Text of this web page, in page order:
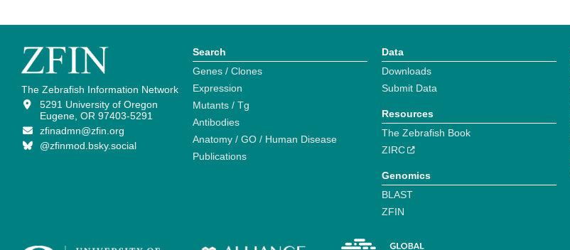
The Zebrafish Information Network
5291 University of Oregon
Eugene, OR 97403-5291
zfinadmn@zfin.org
@zfinmod.bsky.social
Search
Genes / Clones
Expression
Mutants / Tg
Antibodies
Anatomy / GO / Human Disease
Publications
Data
Downloads
Submit Data
Resources
The Zebrafish Book
ZIRC
Genomics
BLAST
ZFIN